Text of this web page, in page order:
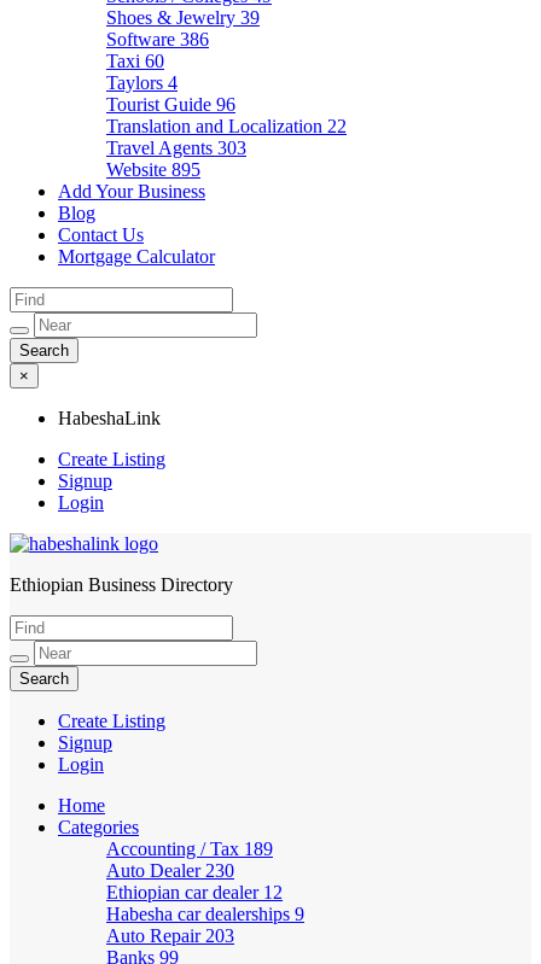
Shoes & Jewelry 39
Software 386
Taxi 60
Taylors 4
Tourist Guide 96
Translation and Localization 22
Travel Agents 303
Website 895
Add Your Business
Blog
Contact Us
Mortgage Calculator
×
HabeshaLink
Create Listing
Signup
Login
HabeshaLink
Ethiopian Business Directory
Create Listing
Signup
Login
Home
Categories
Accounting / Tax 189
Auto Dealer 230
Ethiopian car dealer 12
Habesha car dealerships 9
Auto Repair 203
Banks 99